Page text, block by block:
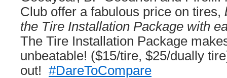
Club offer a fabulous price on tires,
the Tire Installation Package with
The Tire Installation Package
unbeatable! ($15/tire, $25/dually
out! #DareToCompare